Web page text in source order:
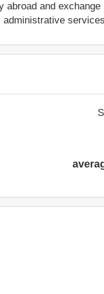
and exchange
administrative